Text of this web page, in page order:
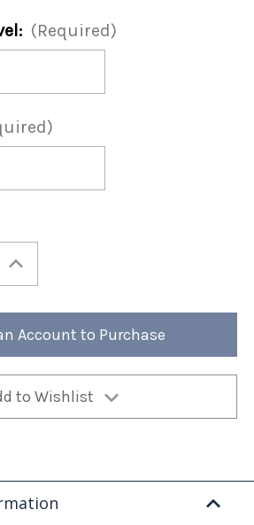
(Required)
Quantity
Toasted
Pecan
Bag
of
Account to Purchase
to Wishlist